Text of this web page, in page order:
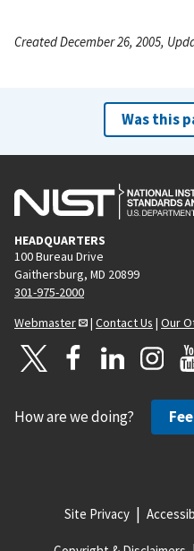
Created December 26, 2005,
Was this
HEADQUARTERS
100 Bureau Drive
Gaithersburg, MD 20899
301-975-2000
Webmaster
| Contact Us | Our
How are we doing?
Site Privacy